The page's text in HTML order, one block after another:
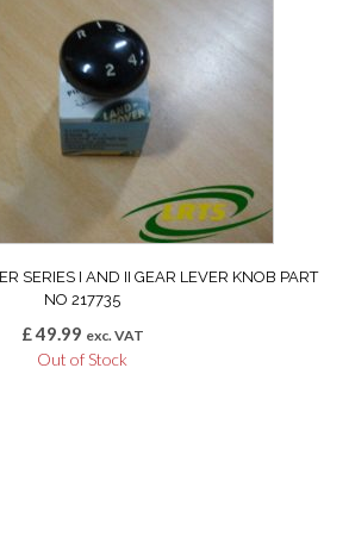
SERIES I AND II GEAR LEVER KNOB PART
NO 217735
£49.99 exc. VAT
Out of Stock